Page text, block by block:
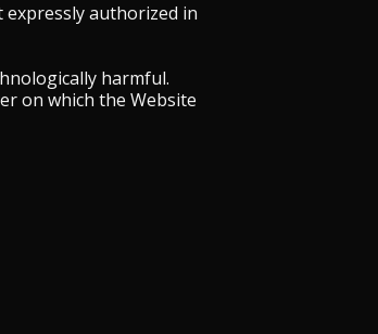
authorized in
harmful.
on which the Website